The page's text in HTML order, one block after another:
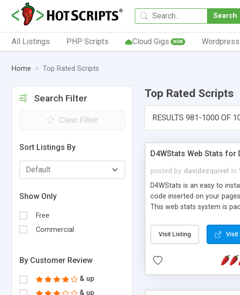
Search
All Listings PHP Scripts Cloud Gigs NEW Wordpress
Home Top Rated Scripts
Search Filter
Clear Filter
Sort Listings By
Show Only
Free
Commercial
By Customer Review
& up
& up
Top Rated Scripts
RESULTS 981-1000 OF
D4WStats Web Stats for
posted by davidezquivel in
D4WStats is an easy to
code inserted on your
This web stats system is
Visit Listing Visit